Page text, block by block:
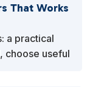
That Works
a practical
choose useful